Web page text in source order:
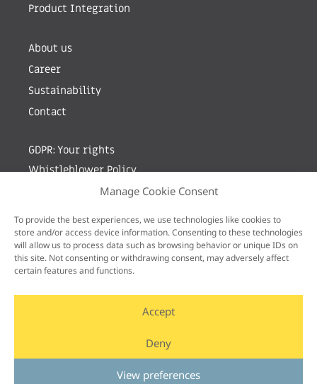
Manage Cookie Consent
To provide the best experiences, we use technologies like cookies to
store and/or access device information. Consenting to these technologies
will allow us to process data such as browsing behavior or unique IDs on
this site. Not consenting or withdrawing consent, may adversely affect
certain features and functions.
Accept
Deny
View preferences
Product Integration
About us
Career
Sustainability
Contact
GDPR: Your rights
Whistleblower Policy
Sign up for newsletter by entering your e-mail